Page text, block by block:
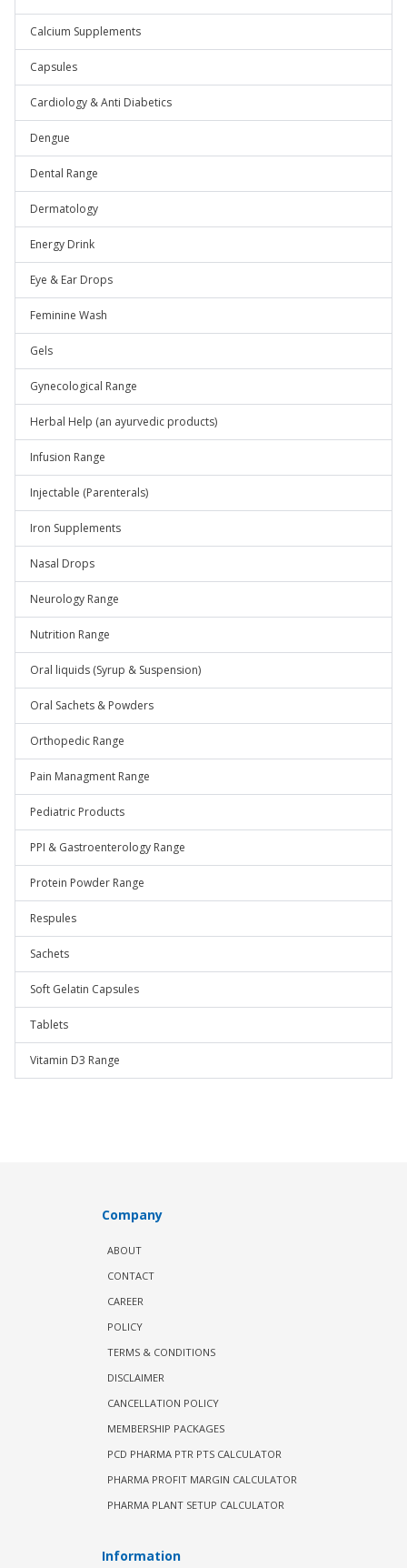
Calcium Supplements
Capsules
Cardiology & Anti Diabetics
Dengue
Dental Range
Dermatology
Energy Drink
Eye & Ear Drops
Feminine Wash
Gels
Gynecological Range
Herbal Help (an ayurvedic products)
Infusion Range
Injectable (Parenterals)
Iron Supplements
Nasal Drops
Neurology Range
Nutrition Range
Oral liquids (Syrup & Suspension)
Oral Sachets & Powders
Orthopedic Range
Pain Managment Range
Pediatric Products
PPI & Gastroenterology Range
Protein Powder Range
Respules
Sachets
Soft Gelatin Capsules
Tablets
Vitamin D3 Range
Company
ABOUT
CONTACT
CAREER
POLICY
TERMS & CONDITIONS
DISCLAIMER
CANCELLATION POLICY
MEMBERSHIP PACKAGES
PCD PHARMA PTR PTS CALCULATOR
PHARMA PROFIT MARGIN CALCULATOR
PHARMA PLANT SETUP CALCULATOR
Information